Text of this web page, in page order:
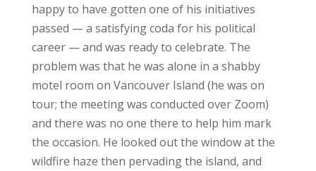
happy to have gotten one of his initiatives
passed — a satisfying coda for his political
career — and was ready to celebrate. The
problem was that he was alone in a shabby
motel room on Vancouver Island (he was on
tour; the meeting was conducted over Zoom)
and there was no one there to help him mark
the occasion. He looked out the window at the
wildfire haze then pervading the island, and